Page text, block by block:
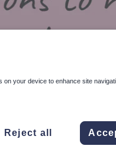
your device to enhance site
Reject all